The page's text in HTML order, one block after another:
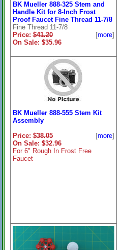
BK Mueller 888-325 Stem and
Handle Kit for 8-Inch Frost
Proof Faucet Fine Thread 11-7/8
Fine Thread 11-7/8
Price:$41.20
On Sale: $35.96
[more]
BK Mueller 888-555 Stem Kit
Assembly
Price:$38.05
On Sale: $32.96
For 6" Rough In Frost Free
Faucet
[more]